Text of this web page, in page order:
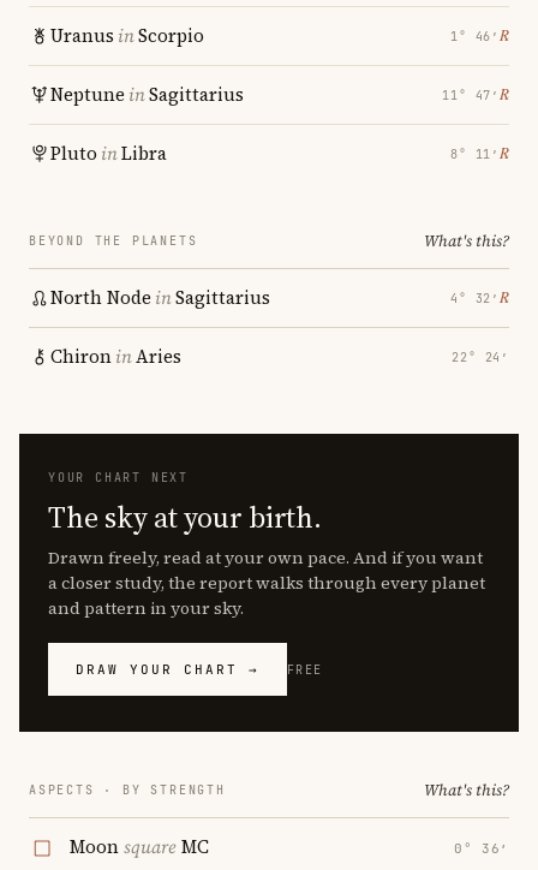
Uranus inScorpio 1° 46′ ℞
Neptune inSagittarius 11° 47′ ℞
Pluto inLibra 8° 11′ ℞
BEYOND THE PLANETS What's this?
North Node inSagittarius 4° 32′ ℞
ChironinAries 22° 24′
YOUR CHART NEXT
The sky at your birth.
Drawn freely, read at your own pace. And if you want
a closer study, the report walks through every planet
and pattern in your sky.
DRAW YOUR CHART → FREE
ASPECTS · BY STRENGTH What's this?
MoonsquareMC 0° 36′